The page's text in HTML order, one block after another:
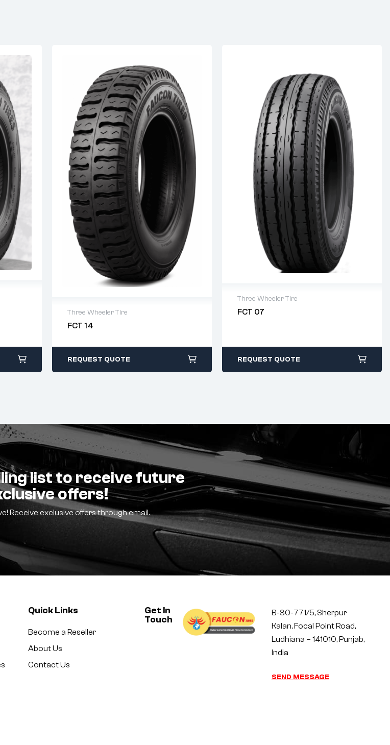
Three Wheeler Tire
FCT 14
2 years warranty
REQUEST QUOTE
Three Wheeler Tire
FCT 07
2 years warranty
REQUEST QUOTE
list to receive future
offers!
Receive exclusive offers through email.
Quick Links
Become a Reseller
About Us
Contact Us
Get In
Touch
B-30-771/5, Sherpur
Kalan, Focal Point Road,
Ludhiana – 141010, Punjab,
India
SEND MESSAGE